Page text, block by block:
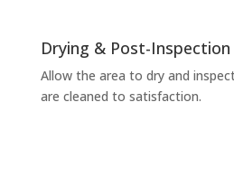
Drying & Post-Inspection
Allow the area to dry and
are cleaned to satisfaction.